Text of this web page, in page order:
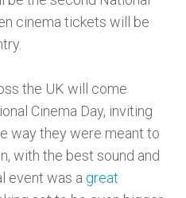
cinema tickets will be
the UK will come
Cinema Day, inviting
way they were meant to
with the best sound and
event was a great